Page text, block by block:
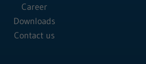
Career
Downloads
Contact us